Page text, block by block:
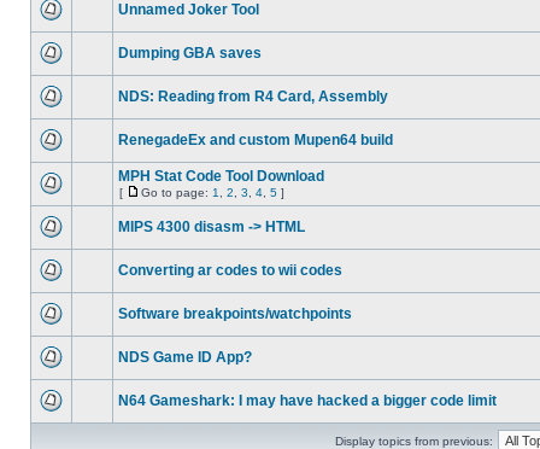
Unnamed Joker Tool
Dumping GBA saves
NDS: Reading from R4 Card, Assembly
RenegadeEx and custom Mupen64 build
MPH Stat Code Tool Download
[ Go to page: 1 2 3 4 5 ]
MIPS 4300 disasm -> HTML
Converting ar codes to wii codes
Software breakpoints/watchpoints
NDS Game ID App?
N64 Gameshark: I may have hacked a bigger code limit
Display topics from previous: